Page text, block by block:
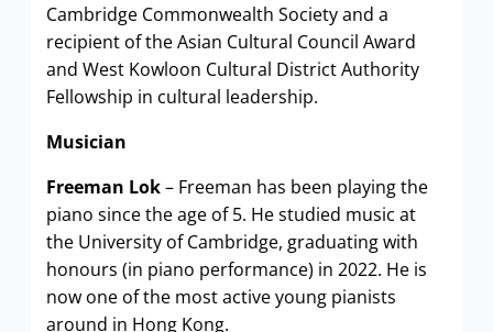
Cambridge Commonwealth Society and a
recipient of the Asian Cultural Council Award
and West Kowloon Cultural District Authority
Fellowship in cultural leadership.
Musician
Freeman Lok– Freeman has been playing the
piano since the age of 5. He studied music at
the University of Cambridge, graduating with
honours (in piano performance) in 2022. He is
now one of the most active young pianists
around in Hong Kong.